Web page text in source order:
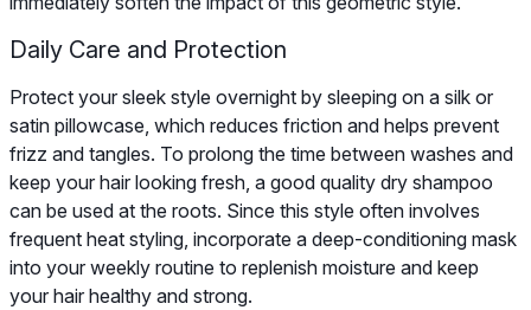
Daily Care and Protection
Protect your sleek style overnight by sleeping on a silk or
satin pillowcase, which reduces friction and helps prevent
frizz and tangles. To prolong the time between washes and
keep your hair looking fresh, a good quality dry shampoo
can be used at the roots. Since this style often involves
frequent heat styling, incorporate a deep-conditioning mask
into your weekly routine to replenish moisture and keep
your hair healthy and strong.